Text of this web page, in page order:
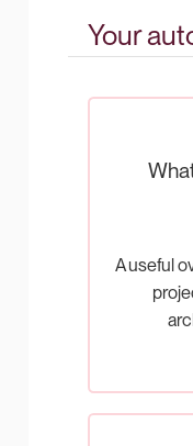
Your
A useful